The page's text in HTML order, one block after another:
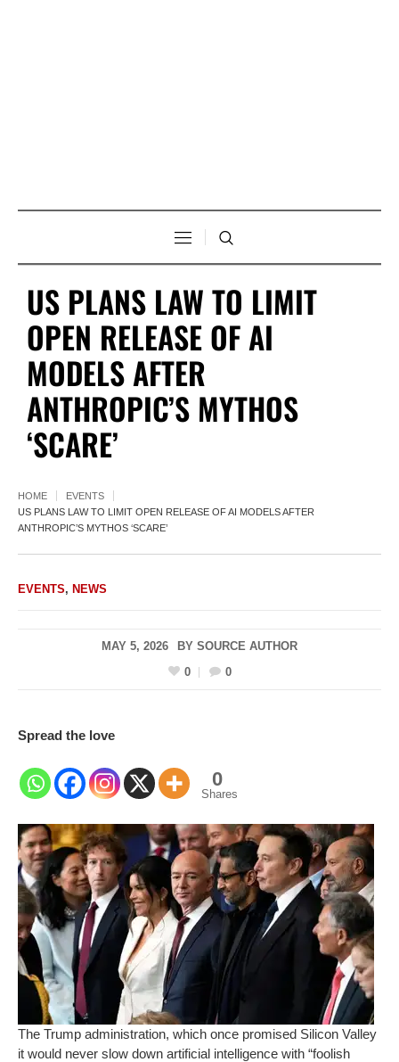
US PLANS LAW TO LIMIT
OPEN RELEASE OF AI
MODELS AFTER
ANTHROPIC’S MYTHOS
‘SCARE’
HOME
EVENTS
US PLANS LAW TO LIMIT OPEN RELEASE OF AI MODELS AFTER
ANTHROPIC’S MYTHOS ‘SCARE’
EVENTS, NEWS
MAY 5, 2026 BY SOURCE AUTHOR
0
0
Spread the love
0
Shares
The Trump administration, which once promised Silicon Valley
it would never slow down artificial intelligence with “foolish